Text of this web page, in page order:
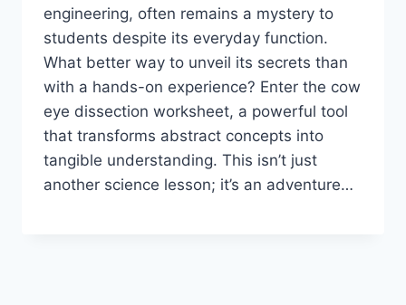
engineering, often remains a mystery to
students despite its everyday function.
What better way to unveil its secrets than
with a hands-on experience? Enter the cow
eye dissection worksheet, a powerful tool
that transforms abstract concepts into
tangible understanding. This isn’t just
another science lesson; it’s an adventure…